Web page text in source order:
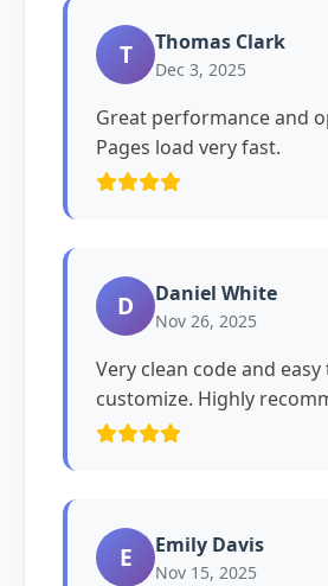
T Thomas Clark
Dec 3, 2025
Great performance and
Pages load very fast.
D Daniel White
Nov 26, 2025
Very clean code and easy
customize. Highly
E Emily Davis
Nov 15, 2025